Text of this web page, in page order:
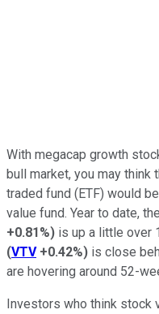
With megacap growth
bull market, you may think
traded fund (ETF) would
value fund. Year to date, the
+0.81%) is up a little over
(VTV +0.42%) is close
are hovering around 52-
Investors who think stock